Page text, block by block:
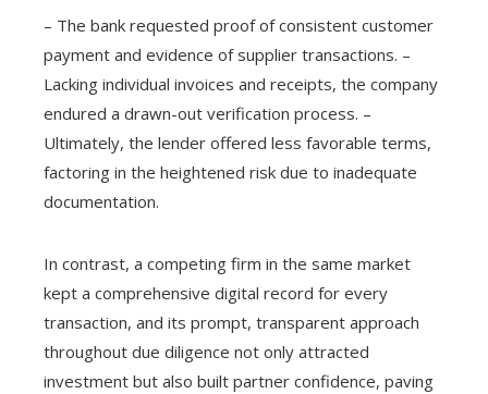
– The bank requested proof of consistent customer
payment and evidence of supplier transactions. –
Lacking individual invoices and receipts, the company
endured a drawn-out verification process. –
Ultimately, the lender offered less favorable terms,
factoring in the heightened risk due to inadequate
documentation.
In contrast, a competing firm in the same market
kept a comprehensive digital record for every
transaction, and its prompt, transparent approach
throughout due diligence not only attracted
investment but also built partner confidence, paving